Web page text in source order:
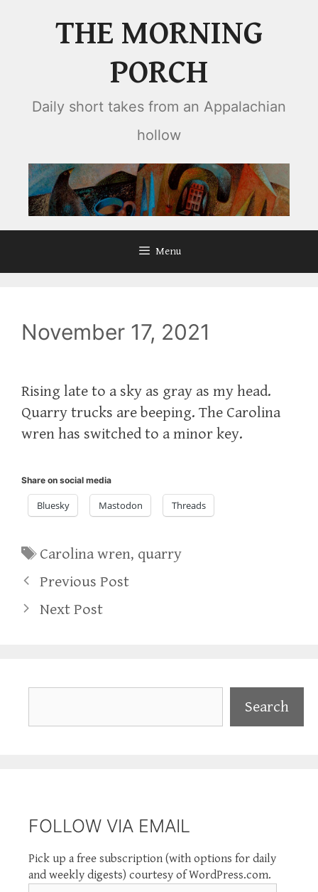
THE MORNING
PORCH
Daily short takes from an Appalachian
hollow
Menu
November 17, 2021
Rising late to a sky as gray as my head.
Quarry trucks are beeping. The Carolina
wren has switched to a minor key.
Share on social media
Bluesky Mastodon Threads
Tags
Carolina wren, quarry
Previous Post
Next Post
Search
FOLLOW VIA EMAIL
Pick up a free subscription (with options for daily
and weekly digests) courtesy of WordPress.com.